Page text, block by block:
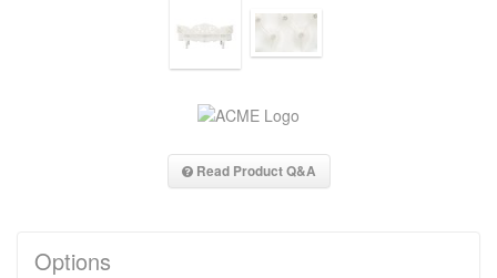
Read Product Q&A
Options